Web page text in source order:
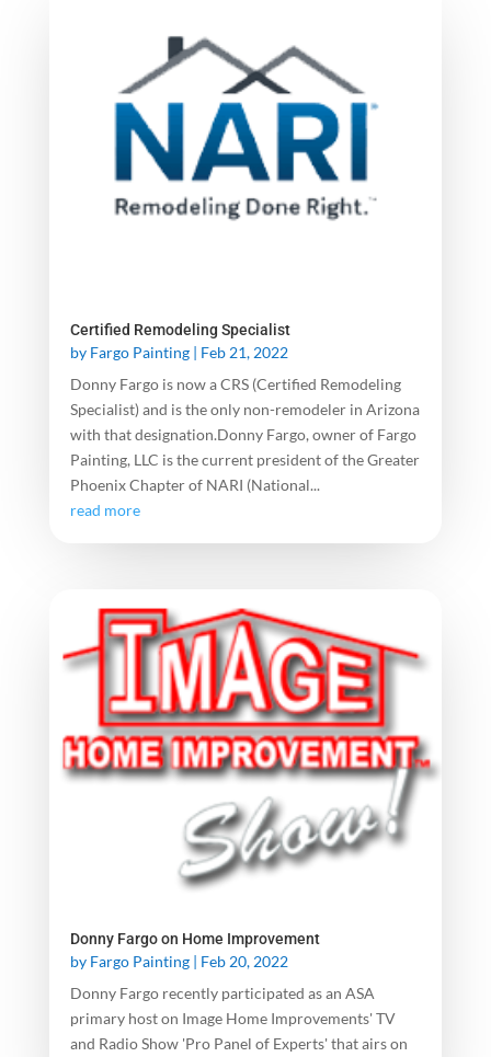
Certified Remodeling Specialist
by Fargo Painting| Feb 21, 2022
Donny Fargo is now a CRS (Certified Remodeling
Specialist) and is the only non-remodeler in Arizona
with that designation.Donny Fargo, owner of Fargo
Painting, LLC is the current president of the Greater
Phoenix Chapter of NARI (National...
read more
Donny Fargo on Home Improvement
by Fargo Painting| Feb 20, 2022
Donny Fargo recently participated as an ASA
primary host on Image Home Improvements' TV
and Radio Show 'Pro Panel of Experts' that airs on